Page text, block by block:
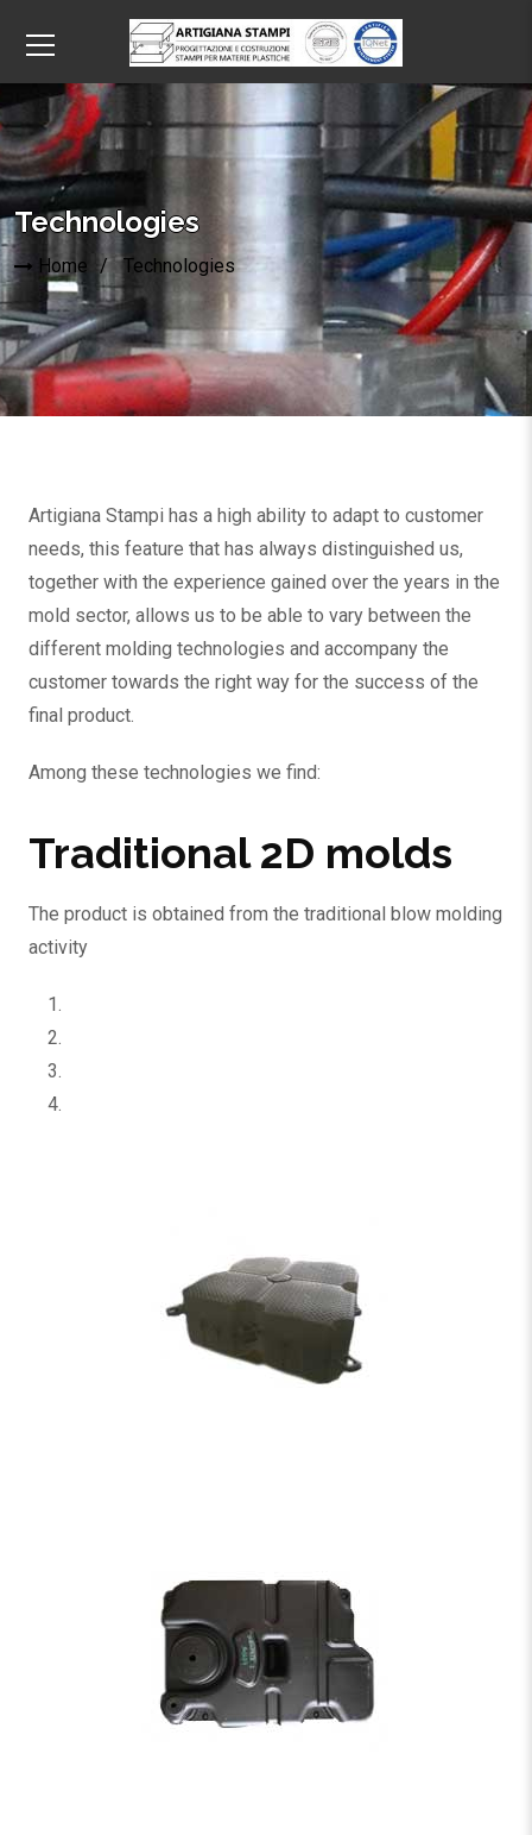
Technologies
Home Technologies
Artigiana Stampi has a high ability to adapt to customer
needs, this feature that has always distinguished us,
together with the experience gained over the years in the
mold sector, allows us to be able to vary between the
different molding technologies and accompany the
customer towards the right way for the success of the
final product.
Among these technologies we find:
Traditional 2D molds
The product is obtained from the traditional blow molding
activity